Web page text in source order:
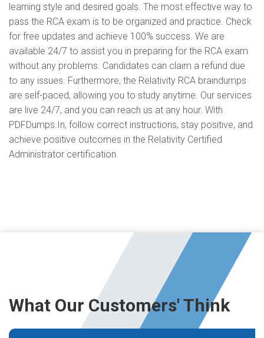
learning style and desired goals. The most effective way to
pass the RCA exam is to be organized and practice. Check
for free updates and achieve 100% success. We are
available 24/7 to assist you in preparing for the RCA exam
without any problems. Candidates can claim a refund due
to any issues. Furthermore, the Relativity RCA braindumps
are self-paced, allowing you to study anytime. Our services
are live 24/7, and you can reach us at any hour. With
PDFDumps.In, follow correct instructions, stay positive, and
achieve positive outcomes in the Relativity Certified
Administrator certification.
What Our Customers' Think